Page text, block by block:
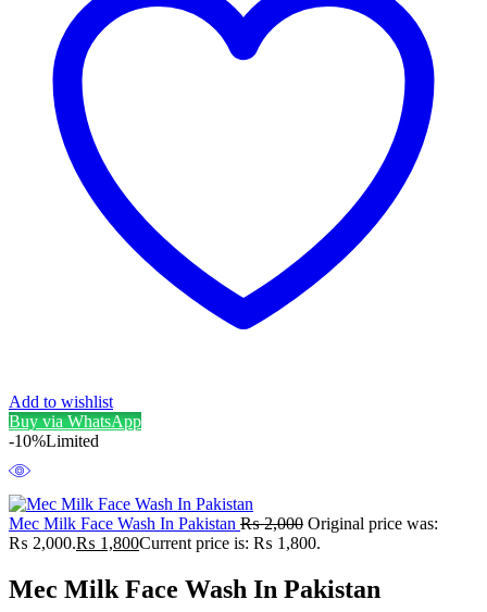
Add to wishlist
Buy via WhatsApp
-10%Limited
Mec Milk Face Wash In Pakistan ₨2,000 Original price was:
₨ 2,000.₨ 1,800Current price is: ₨ 1,800.
Mec Milk Face Wash In Pakistan